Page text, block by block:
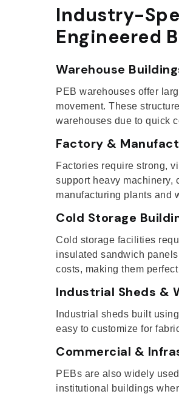
Industry-
Engineered
Warehouse
PEB warehouses offer
movement. These
warehouses due to quick
Factory &
Factories require strong,
support heavy machinery,
manufacturing plants and
Cold Storage
Cold storage facilities
insulated sandwich
costs, making them
Industrial Sheds &
Industrial sheds built
easy to customize for
Commercial &
PEBs are also widely
institutional buildings